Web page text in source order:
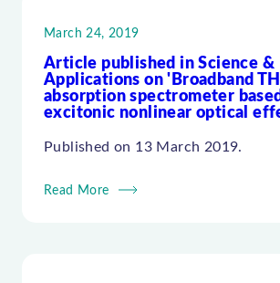
March 24, 2019
Article published in Science &
Applications on 'Broadband
absorption spectrometer
excitonic nonlinear optical
Published on 13 March 2019.
Read More